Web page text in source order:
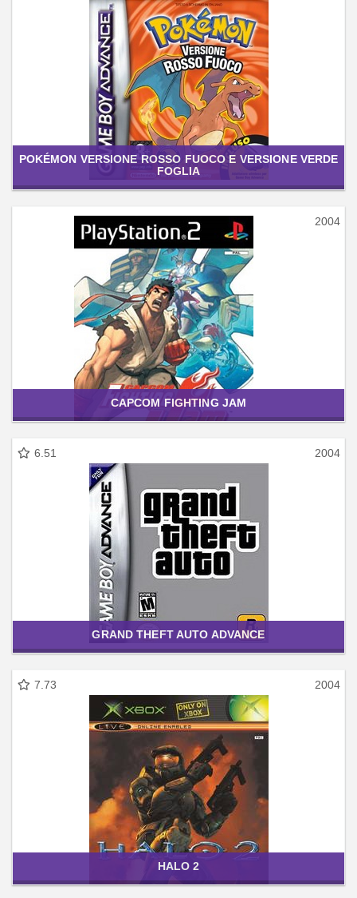
POKÉMON VERSIONE ROSSO FUOCO E VERSIONE VERDE
FOGLIA
2004
CAPCOM FIGHTING JAM
6.51 2004
GRAND THEFT AUTO ADVANCE
7.73 2004
HALO 2